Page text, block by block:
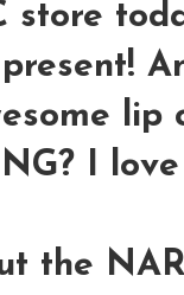
store
lip
I love
the